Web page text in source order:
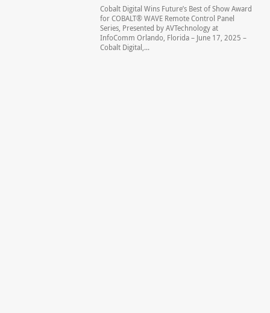
Cobalt Digital Wins Future’s Best of Show Award
for COBALT® WAVE Remote Control Panel
Series, Presented by AVTechnology at
InfoComm Orlando, Florida – June 17, 2025 –
Cobalt Digital,...